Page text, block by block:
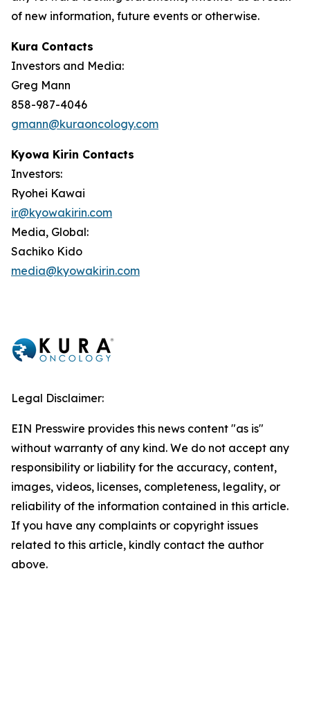
of new information, future events or otherwise.
Kura Contacts
Investors and Media:
Greg Mann
858-987-4046
gmann@kuraoncology.com
Kyowa Kirin Contacts
Investors:
Ryohei Kawai
ir@kyowakirin.com
Media, Global:
Sachiko Kido
media@kyowakirin.com
Legal Disclaimer:
EIN Presswire provides this news content "as is"
without warranty of any kind. We do not accept any
responsibility or liability for the accuracy, content,
images, videos, licenses, completeness, legality, or
reliability of the information contained in this article.
If you have any complaints or copyright issues
related to this article, kindly contact the author
above.